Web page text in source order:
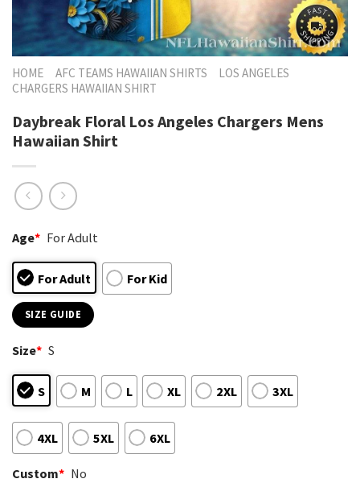
HOME AFC TEAMS HAWAIIAN SHIRTS
LOS ANGELES
CHARGERS HAWAIIAN SHIRT
Daybreak Floral Los Angeles Chargers Mens
Hawaiian Shirt
Age* For Adult
For Adult For Kid
SIZE GUIDE
Size* S
S M L XL 2XL 3XL
4XL 5XL 6XL
Custom* No